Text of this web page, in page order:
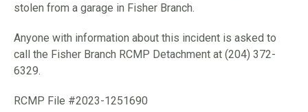
stolen from a garage in Fisher Branch.
Anyone with information about this incident is asked to
call the Fisher Branch RCMP Detachment at (204) 372-
6329.
RCMP File #2023-1251690